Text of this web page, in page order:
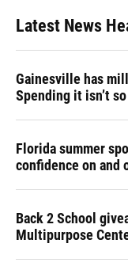
Latest News
Gainesville has
Spending it isn’t
Florida summer
confidence on and
Back 2 School
Multipurpose